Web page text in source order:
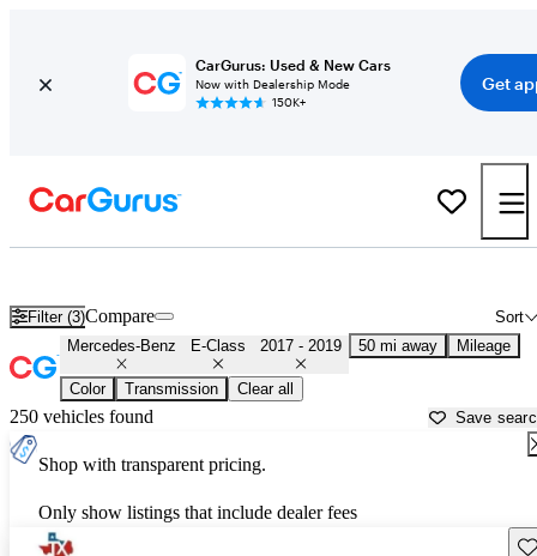
CarGurus: Used & New Cars
Now with Dealership Mode
150K+
Get
Filter (3) Sort
Compare
Mercedes-Benz E-Class 2017 - 2019 50 mi away Mileage
Color Transmission Clear all
250 vehicles found Save
Shop with transparent pricing.
Only show listings that include dealer fees